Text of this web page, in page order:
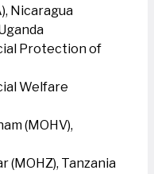
Nicaragua
Protection of
Welfare
(MOHV),
(MOHZ), Tanzania